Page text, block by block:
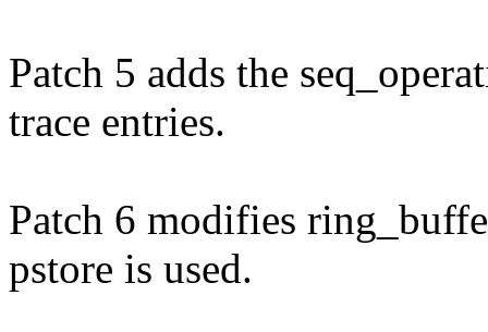
Patch 5 adds the
trace entries.
Patch 6 modifies
pstore is used.